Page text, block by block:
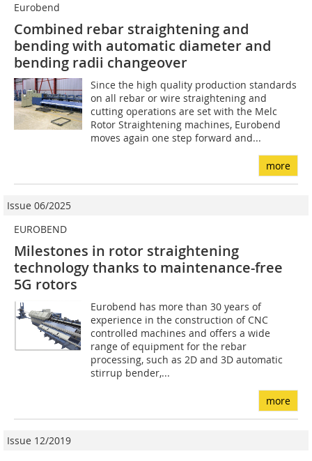
Eurobend
Combined rebar straightening and
bending with ­automatic diameter and
bending radii changeover
Since the high quality production standards
on all rebar or wire straightening and
cutting operations are set with the Melc
Rotor Straightening machines, Eurobend
moves again one step forward and...
more
Issue 06/2025
EUROBEND
Milestones in rotor straightening
technology thanks to maintenance-free
5G rotors
Eurobend has more than 30 years of
experience in the construction of CNC
controlled machines and offers a wide
range of equipment for the rebar
processing, such as 2D and 3D automatic
stirrup bender,...
more
Issue 12/2019